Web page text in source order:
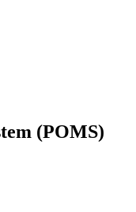
(POMS)